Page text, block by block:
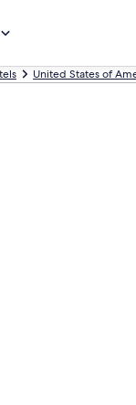
United States of